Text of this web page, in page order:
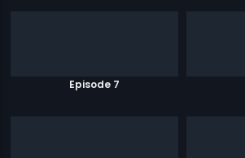
Episode 7